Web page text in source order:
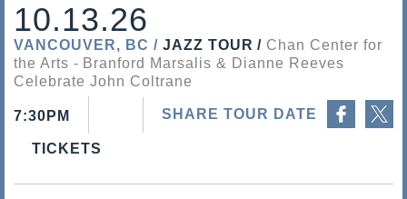
10.13.26
VANCOUVER, BC JAZZ TOUR
Chan Center for
the Arts
Branford Marsalis & Dianne Reeves
Celebrate John Coltrane
SHARE TOUR DATE
Share on Facebook
Share on Twitter
7:30PM
TICKETS